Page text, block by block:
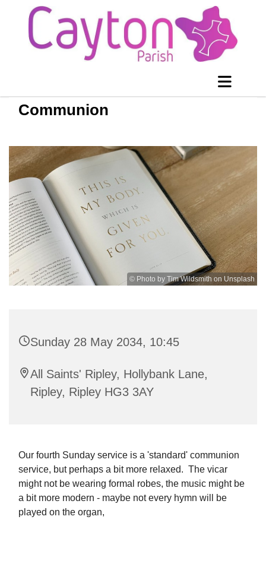
Communion
© Photo by Tim Wildsmith on Unsplash
Sunday 28 May 2034, 10:45
All Saints' Ripley, Hollybank Lane,
Ripley, Ripley HG3 3AY
Our fourth Sunday service is a 'standard' communion
service, but perhaps a bit more relaxed. The vicar
might not be wearing formal robes, the music might be
a bit more modern - maybe not every hymn will be
played on the organ,